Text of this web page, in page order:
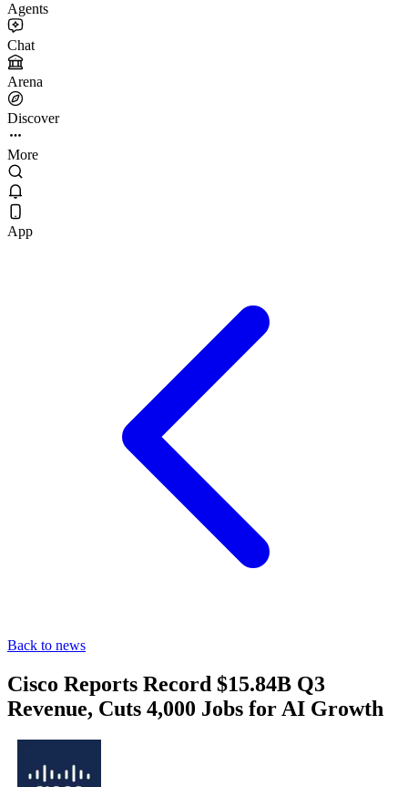
Agents
Chat
Arena
Discover
More
App
Back to news
Cisco Reports Record $15.84B Q3
Revenue, Cuts 4,000 Jobs for AI Growth